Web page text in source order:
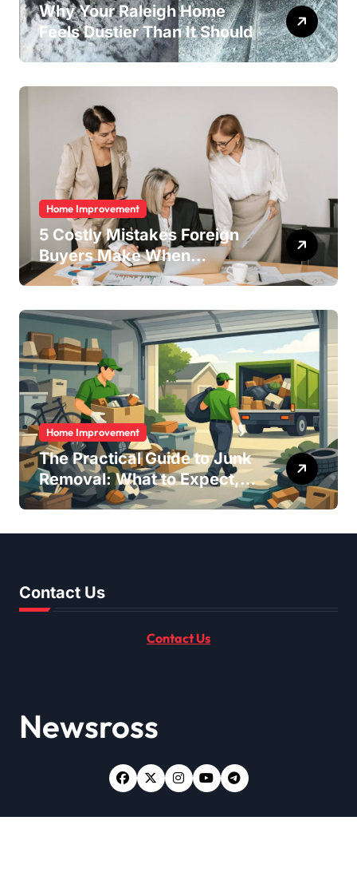
Why Your Raleigh Home
Feels Dustier Than It Should
Home Improvement
5 Costly Mistakes Foreign
Buyers Make When
Purchasing Property
How to Avoid Them)
Home Improvement
The Practical Guide to Junk
Removal: What to Expect,
What to Ask, and How to
Contact Us
Contact Us
Newsross